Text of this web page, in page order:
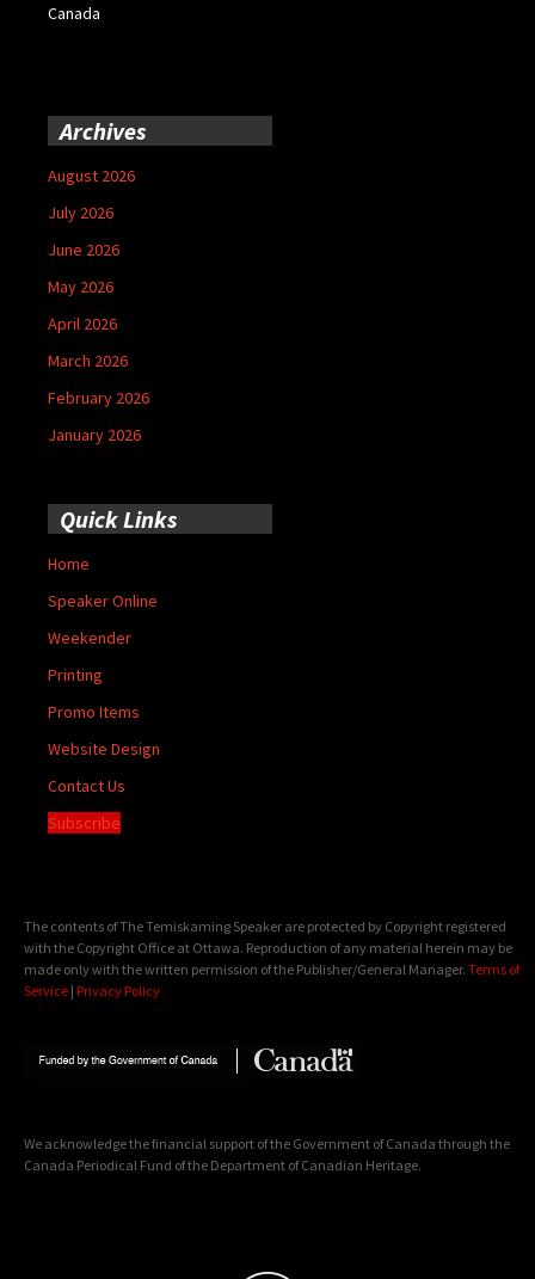
Canada
Archives
August 2026
July 2026
June 2026
May 2026
April 2026
March 2026
February 2026
January 2026
Quick Links
Home
Speaker Online
Weekender
Printing
Promo Items
Website Design
Contact Us
Subscribe
The contents of The Temiskaming Speaker are protected by Copyright registered
with the Copyright Office at Ottawa. Reproduction of any material herein may be
made only with the written permission of the Publisher/General Manager. Terms of
Service | Privacy Policy
We acknowledge the financial support of the Government of Canada through the
Canada Periodical Fund of the Department of Canadian Heritage.